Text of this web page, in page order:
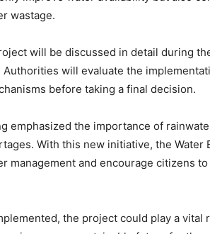
wastage.
will be discussed in detail during
Authorities will evaluate the
before taking a final decision.
emphasized the importance of
With this new initiative, the Water
management and encourage citizens
the project could play a vital